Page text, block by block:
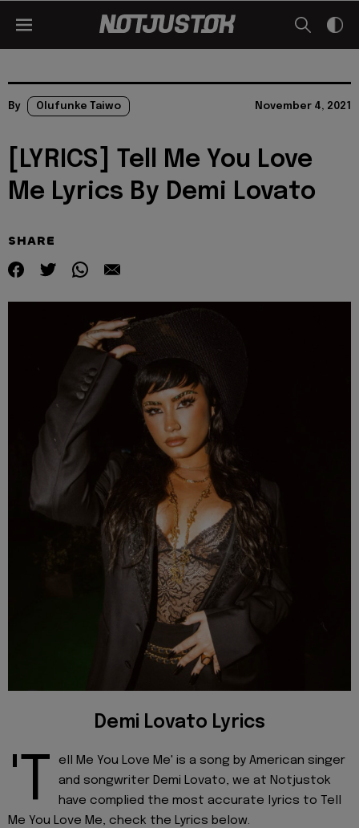
By Olufunke Taiwo November 4, 2021
[LYRICS] Tell Me You Love
Me Lyrics By Demi Lovato
SHARE
Demi Lovato Lyrics
'T
ell Me You Love Me' is a song by American singer
and songwriter Demi Lovato, we at Notjustok
have complied the most accurate lyrics to Tell
Me You Love Me, check the Lyrics below.